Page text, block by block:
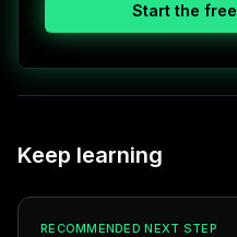
Start the
Keep learning
RECOMMENDED NEXT STEP